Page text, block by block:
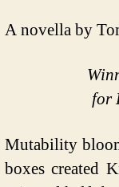
A novella by
for
Mutability
boxes created